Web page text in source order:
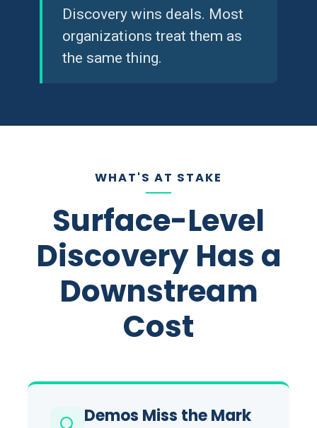
Discovery wins deals. Most
organizations treat them as
the same thing.
WHAT'S AT STAKE
Surface-Level
Discovery Has a
Downstream
Cost
Demos Miss the Mark